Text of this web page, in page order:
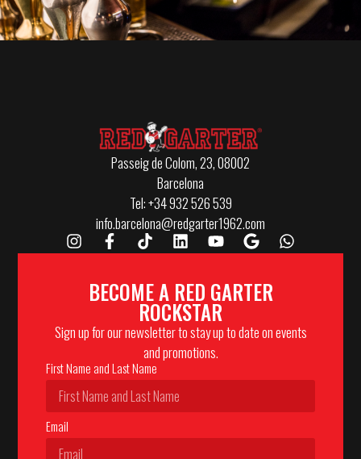
Passeig de Colom, 23, 08002
Barcelona
Tel: +34 932 526 539
info.barcelona@redgarter1962.com
BECOME A RED GARTER
ROCKSTAR
Sign up for our newsletter to stay up to date on events
and promotions.
First Name and Last Name
Email